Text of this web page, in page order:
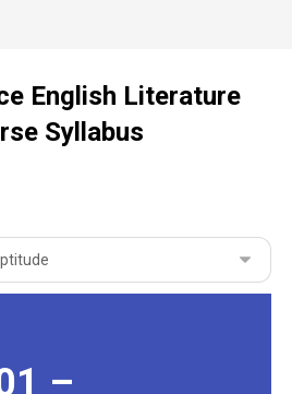
English Literature
Syllabus
–